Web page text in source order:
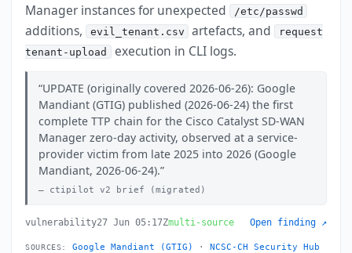
Manager instances for unexpected /etc/passwd
additions, evil_tenant.csv artefacts, and request
tenant-upload execution in CLI logs.
UPDATE (originally covered 2026-06-26): Google
Mandiant (GTIG) published (2026-06-24) the first
complete TTP chain for the Cisco Catalyst SD-WAN
Manager zero-day activity, observed at a service-
provider victim from late 2025 into 2026 (Google
Mandiant, 2026-06-24).
ctipilot v2 brief (migrated)
vulnerability27 Jun 05:17Zmulti-source Open finding ↗
SOURCES: Google Mandiant (GTIG) · NCSC-CH Security Hub